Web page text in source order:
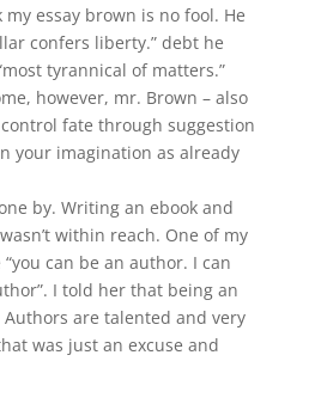
essay brown is no fool. He
confers liberty.” debt he
tyrannical of matters.”
however, mr. Brown – also
fate through suggestion
your imagination as already
by. Writing an ebook and
within reach. One of my
can be an author. I can
I told her that being an
are talented and very
was just an excuse and